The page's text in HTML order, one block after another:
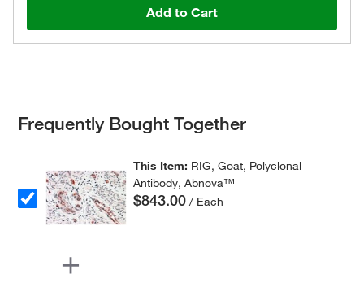
Add to Cart
Frequently Bought Together
This Item: RIG, Goat, Polyclonal
Antibody, Abnova™
$843.00 / Each